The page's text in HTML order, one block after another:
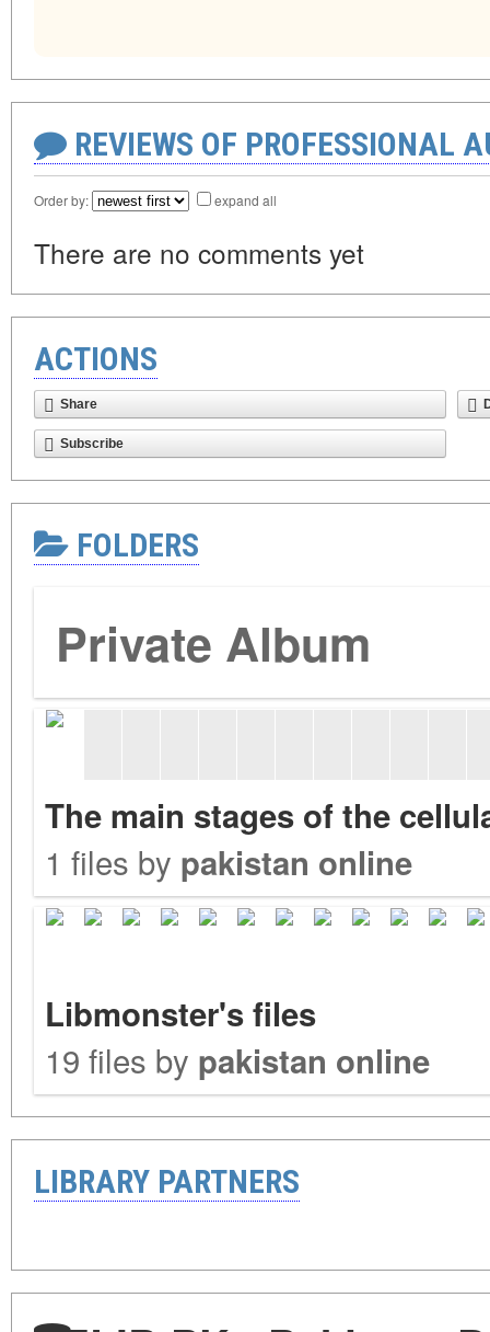
REVIEWS OF PROFESSIONAL
Order by: expand all
There are no comments yet
ACTIONS
Share
Subscribe
FOLDERS
Private Album
The main stages of the
1 files by pakistan online
Libmonster's files
19 files by pakistan online
LIBRARY PARTNERS